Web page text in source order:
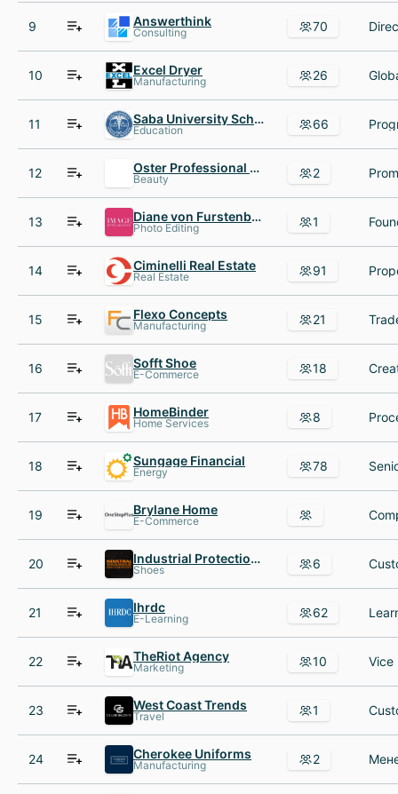
9 Answerthink
Consulting 70
10 Excel Dryer
Manufacturing 26
11 Saba University School of Medicine
Education 66
12 Oster Professional Products
Beauty 2
13 Diane von Furstenberg
Photo Editing 1
14 Ciminelli Real Estate
Real Estate 91
15 Flexo Concepts
Manufacturing 21
16 Sofft Shoe
E-Commerce 18
17 HomeBinder
Home Services 8
18 Sungage Financial
Energy 78
19 Brylane Home
E-Commerce
20 Industrial Protection Products IPP
Shoes 6
21 Ihrdc
E-Learning 62
22 TheRiot Agency
Marketing 10
23 West Coast Trends
Travel 1
24 Cherokee Uniforms
Manufacturing 2